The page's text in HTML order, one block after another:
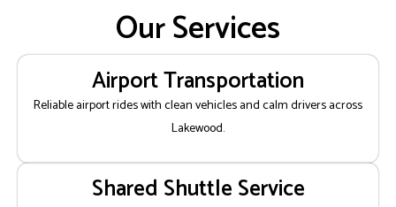
Our Services
Airport Transportation
Reliable airport rides with clean vehicles and calm drivers across
Lakewood.
Shared Shuttle Service